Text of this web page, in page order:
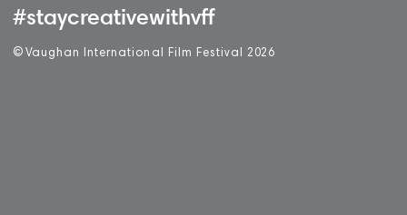
#staycreativewithvff
© Vaughan International Film Festival 2 026